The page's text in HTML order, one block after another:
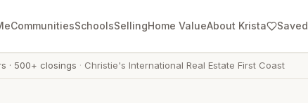
CommunitiesSchoolsSellingHome ValueAbout Krista Saved
· 500+ closings · Christie's International Real Estate First Coast